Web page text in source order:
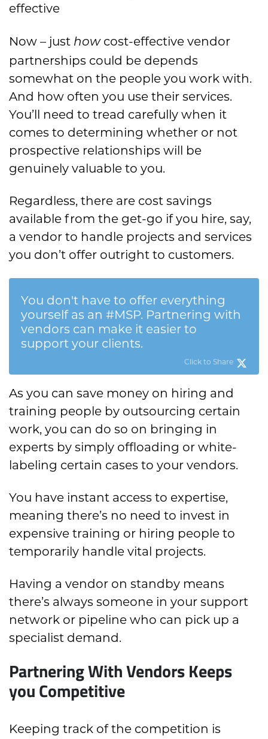
effective
Now – just how cost-effective vendor
partnerships could be depends
somewhat on the people you work with.
And how often you use their services.
You’ll need to tread carefully when it
comes to determining whether or not
prospective relationships will be
genuinely valuable to you.
Regardless, there are cost savings
available from the get-go if you hire, say,
a vendor to handle projects and services
you don’t offer outright to customers.
You don't have to offer everything
yourself as an #MSP. Partnering with
vendors can make it easier to
support your clients.
Click to Share
As you can save money on hiring and
training people by outsourcing certain
work, you can do so on bringing in
experts by simply offloading or white-
labeling certain cases to your vendors.
You have instant access to expertise,
meaning there’s no need to invest in
expensive training or hiring people to
temporarily handle vital projects.
Having a vendor on standby means
there’s always someone in your support
network or pipeline who can pick up a
specialist demand.
Partnering With Vendors Keeps
you Competitive
Keeping track of the competition is